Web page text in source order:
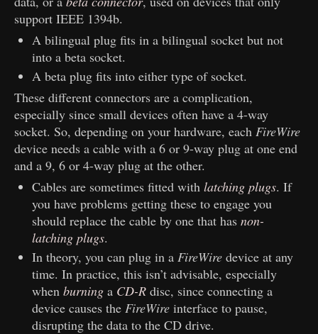
support IEEE 1394b.
A bilingual plug fits in a bilingual socket but not
into a beta socket.
A beta plug fits into either type of socket.
These different connectors are a complication,
especially since small devices often have a 4-way
socket. So, depending on your hardware, eachFireWire
device needs a cable with a 6 or 9-way plug at one end
and a 9, 6 or 4-way plug at the other.
Cables are sometimes fitted with latching plugs. If
you have problems getting these to engage you
should replace the cable by one that has non-
latching plugs.
In theory, you can plug in a FireWiredevice at any
time. In practice, this isn’t advisable, especially
when burninga CD-Rdisc, since connecting a
device causes the FireWireinterface to pause,
disrupting the data to the CD drive.